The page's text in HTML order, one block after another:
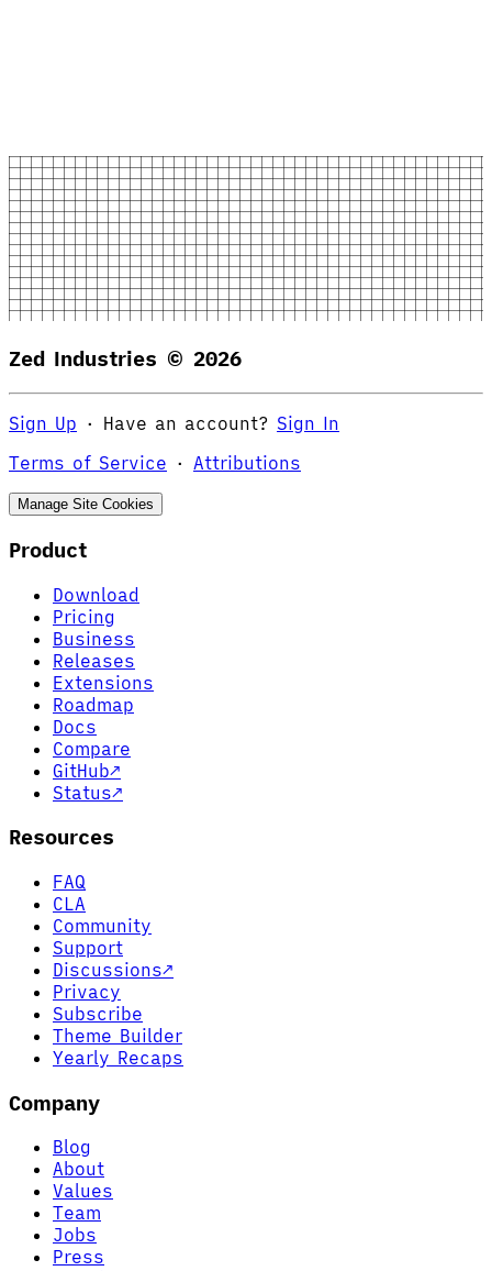
Zed Industries © 2026
Sign Up · Have an account? Sign In
Terms of Service · Attributions
Manage Site Cookies
Product
Download
Pricing
Business
Releases
Extensions
Roadmap
Docs
Compare
GitHub↗
Status↗
Resources
FAQ
CLA
Community
Support
Discussions↗
Privacy
Subscribe
Theme Builder
Yearly Recaps
Company
Blog
About
Values
Team
Jobs
Press